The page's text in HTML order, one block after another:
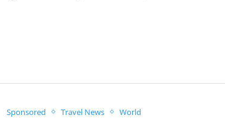
Sponsored Travel News World